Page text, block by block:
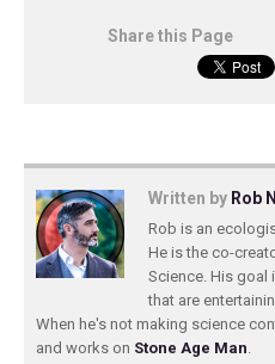
Share this Page
Written by Rob
Rob is an
He is the co-
Science. His goal
that are
When he's not making science
and works on Stone Age Man.